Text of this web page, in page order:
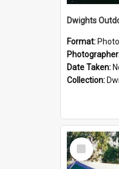
Format:
Date Taken:
Collection:
Select
Item